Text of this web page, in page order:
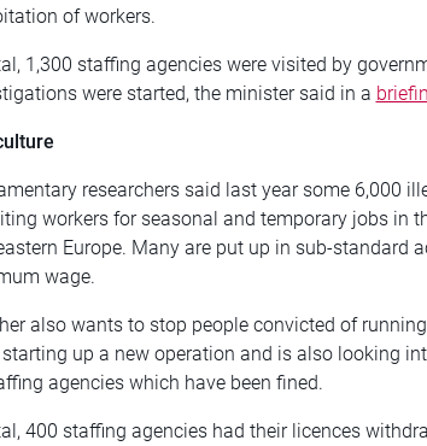
of workers.
1,300 staffing agencies were visited by
were started, the minister said in a
researchers said last year some 6,000
workers for seasonal and temporary jobs in
Europe. Many are put up in sub-standard
wage.
also wants to stop people convicted of
up a new operation and is also looking
agencies which have been fined.
400 staffing agencies had their licences